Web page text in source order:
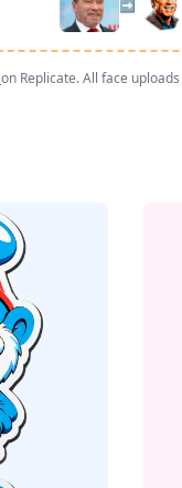
➡️
on Replicate. All face